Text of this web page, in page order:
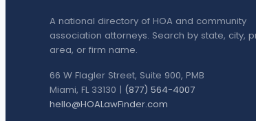
A national directory of HOA and community
association attorneys. Search by state, city,
area, or firm name.
66 W Flagler Street, Suite 900, PMB
Miami, FL 33130 | (877) 564-4007
hello@HOALawFinder.com